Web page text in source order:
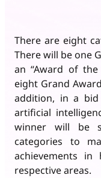
There are eight
There will be one
an “Award of
eight Grand
addition, in a
artificial
winner will be
categories to
achievements
respective areas.